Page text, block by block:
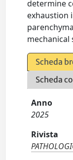
determine
exhaustion
mechanical
Scheda
Scheda
Anno
2025
Rivista